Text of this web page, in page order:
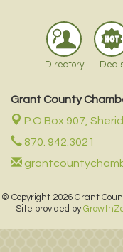
Directory
Grant County
P.O Box 907,
870. 942.3021
© Copyright 2026 Grant
Site provided by